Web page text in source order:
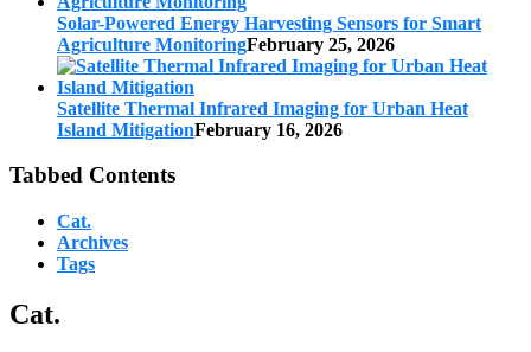
Solar-Powered Energy Harvesting Sensors for Smart
Agriculture MonitoringFebruary 25, 2026
Satellite Thermal Infrared Imaging for Urban Heat
Island MitigationFebruary 16, 2026
Tabbed Contents
Cat.
Archives
Tags
Cat.